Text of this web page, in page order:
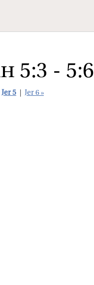
5:3 - 5:6
Jer 5 Jer 6 »